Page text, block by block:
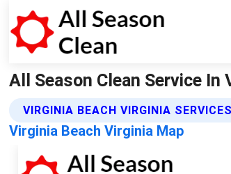
All Season Clean Service In
VIRGINIA BEACH VIRGINIA SERVICES
Virginia Beach Virginia Map